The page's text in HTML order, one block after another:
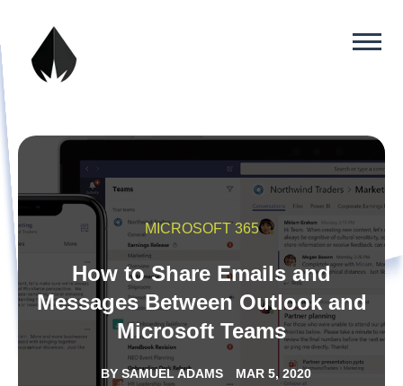
MICROSOFT 365
How to Share Emails and
Messages Between Outlook and
Microsoft Teams
BY SAMUEL ADAMS MAR 5, 2020